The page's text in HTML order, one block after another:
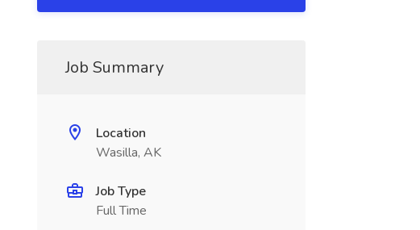
Job Summary
Location
Wasilla, AK
Job Type
Full Time